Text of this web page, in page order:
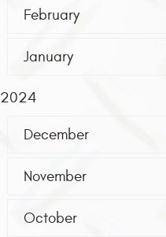
February
January
2024
December
November
October